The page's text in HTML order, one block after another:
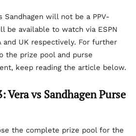
Sandhagen will not be a PPV-
be available to watch via ESPN
and UK respectively. For further
the prize pool and purse
keep reading the article below.
Vera vs Sandhagen Purse
the complete prize pool for the